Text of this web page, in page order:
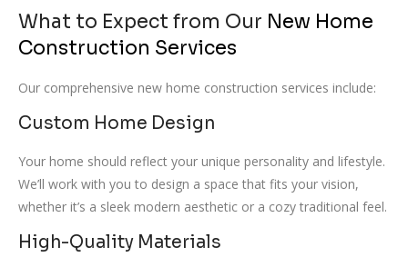
What to Expect from Our New Home
Construction Services
Our comprehensive new home construction services include:
Custom Home Design
Your home should reflect your unique personality and lifestyle.
We’ll work with you to design a space that fits your vision,
whether it’s a sleek modern aesthetic or a cozy traditional feel.
High-Quality Materials